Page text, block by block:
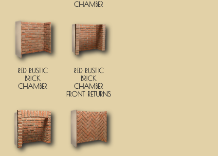
CHAMBER
RED RUSTIC
BRICK
CHAMBER
RED RUSTIC
BRICK
CHAMBER
FRONT RETURNS